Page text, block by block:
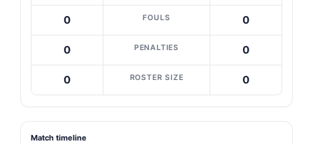
0 FOULS 0
0 PENALTIES 0
0 ROSTER SIZE 0
Match timeline